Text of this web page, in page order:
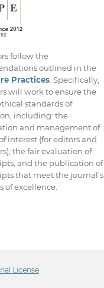
follow the
outlined in the
Practices . Specifically,
will work to ensure the
standards of
including: the
and management of
interest (for editors and
the fair evaluation of
and the publication of
that meet the journal’s
of excellence.
License